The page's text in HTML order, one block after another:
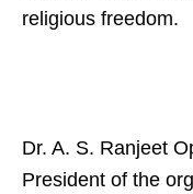
religious freedom.
Dr. A. S. Ranjeet
President of the